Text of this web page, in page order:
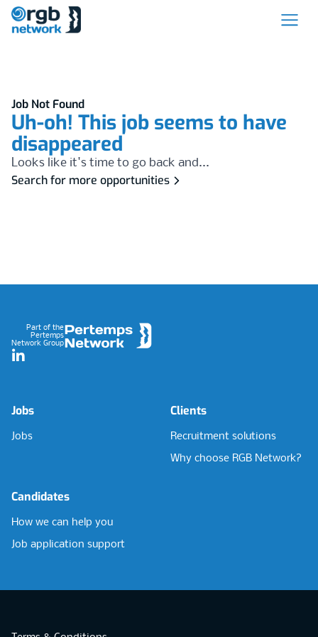
Job Not Found
Uh-oh! This job seems to have
disappeared
Looks like it's time to go back and...
Search for more opportunities
Part of the
Pertemps
Network Group
LinkedIn
Jobs
Jobs
Clients
Recruitment solutions
Why choose RGB Network?
Candidates
How we can help you
Job application support